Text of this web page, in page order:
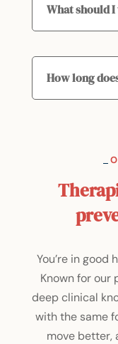
What should
How long
You’re in
Known for our
deep clinical
with the same
move better,